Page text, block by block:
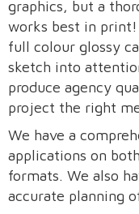
graphics, but a
works best in
full colour glossy
sketch into
produce agency
project the right
We have a
applications on
formats. We also
accurate planning